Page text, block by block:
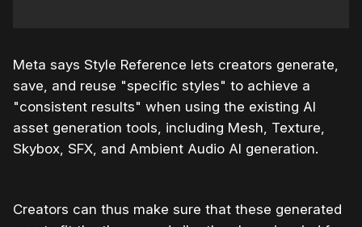
Meta says Style Reference lets creators generate,
save, and reuse "specific styles" to achieve a
"consistent results" when using the existing AI
asset generation tools, including Mesh, Texture,
Skybox, SFX, and Ambient Audio AI generation.
Creators can thus make sure that these generated